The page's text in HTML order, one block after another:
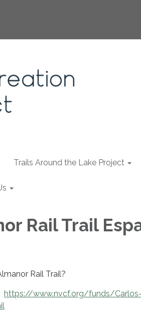
Trails Around the Lake Project
Rail Trail
Rail Trail?
https://www.nvcf.org/funds/